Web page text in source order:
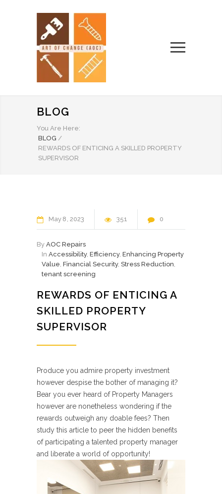
BLOG
You Are Here:
BLOG /
REWARDS OF ENTICING A SKILLED PROPERTY
SUPERVISOR
May 8 2023 351 0
By AOC Repairs
In Accessibility, Efficiency, Enhancing Property
Value, Financial Security, Stress Reduction,
tenant screening
REWARDS OF ENTICING A
SKILLED PROPERTY
SUPERVISOR
Produce you admire property investment
however despise the bother of managing it?
Bear you ever heard of Property Managers
however are nonetheless wondering if the
rewards outweigh any doable fees? Then
study this article to peer the hidden benefits
of participating a talented property manager
and liberate a world of opportunity!